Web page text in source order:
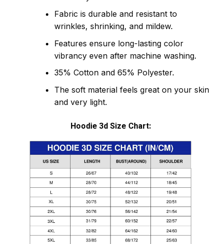
Fabric is durable and resistant to
wrinkles, shrinking, and mildew.
Features ensure long-lasting color
vibrancy even after machine washing.
35% Cotton and 65% Polyester.
The soft material feels great on your skin
and very light.
Hoodie 3d Size Chart: